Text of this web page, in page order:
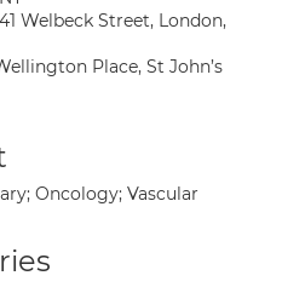
Welbeck Street, London,
Place, St John’s
Oncology; Vascular